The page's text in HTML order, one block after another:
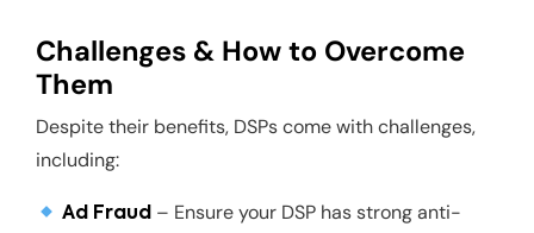
Challenges & How to Overcome
Them
Despite their benefits, DSPs come with challenges,
including:
Ad Fraud – Ensure your DSP has strong anti-